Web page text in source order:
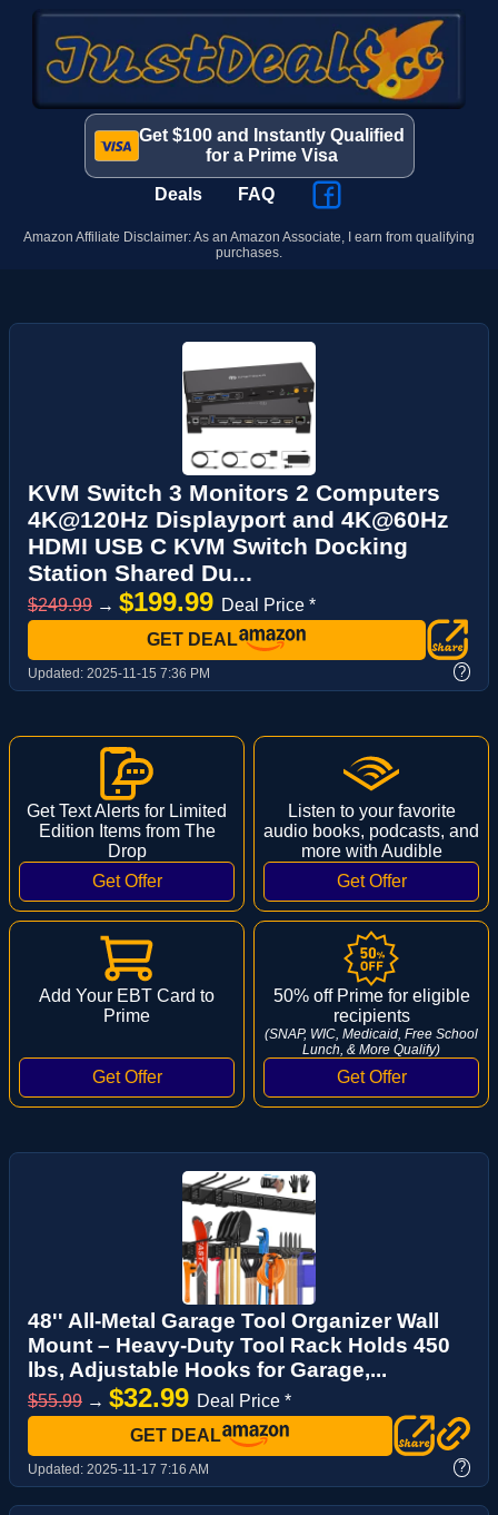
Get $100 and Instantly Qualified
for a Prime Visa
Deals FAQ
Amazon Affiliate Disclaimer: As an Amazon Associate, I earn from qualifying
purchases.
KVM Switch 3 Monitors 2 Computers
4K@120Hz Displayport and 4K@60Hz
HDMI USB C KVM Switch Docking
Station Shared Du...
$249.99 → $199.99 Deal Price *
GET DEAL
Updated: 2025-11-15 7:36 PM ?
Get Text Alerts for Limited
Edition Items from The
Drop
Listen to your favorite
audio books, podcasts, and
more with Audible
Add Your EBT Card to
Prime
50% off Prime for eligible
recipients
(SNAP, WIC, Medicaid, Free School
Lunch, & More Qualify)
48'' All-Metal Garage Tool Organizer Wall
Mount – Heavy-Duty Tool Rack Holds 450
lbs, Adjustable Hooks for Garage,...
$55.99 → $32.99 Deal Price *
GET DEAL
Updated: 2025-11-17 7:16 AM ?